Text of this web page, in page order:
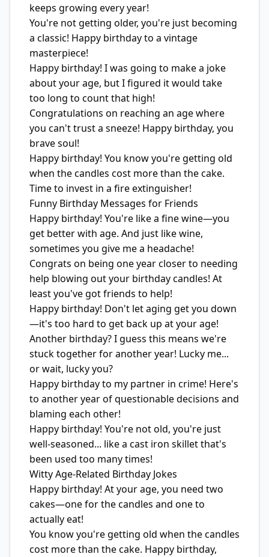
keeps growing every year!
You're not getting older, you're just becoming
a classic! Happy birthday to a vintage
masterpiece!
Happy birthday! I was going to make a joke
about your age, but I figured it would take
too long to count that high!
Congratulations on reaching an age where
you can't trust a sneeze! Happy birthday, you
brave soul!
Happy birthday! You know you're getting old
when the candles cost more than the cake.
Time to invest in a fire extinguisher!
Funny Birthday Messages for Friends
Happy birthday! You're like a fine wine—you
get better with age. And just like wine,
sometimes you give me a headache!
Congrats on being one year closer to needing
help blowing out your birthday candles! At
least you've got friends to help!
Happy birthday! Don't let aging get you down
—it's too hard to get back up at your age!
Another birthday? I guess this means we're
stuck together for another year! Lucky me...
or wait, lucky you?
Happy birthday to my partner in crime! Here's
to another year of questionable decisions and
blaming each other!
Happy birthday! You're not old, you're just
well-seasoned... like a cast iron skillet that's
been used too many times!
Witty Age-Related Birthday Jokes
Happy birthday! At your age, you need two
cakes—one for the candles and one to
actually eat!
You know you're getting old when the candles
cost more than the cake. Happy birthday,